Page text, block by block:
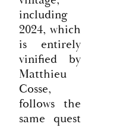
including
2024, which
is entirely
vinified by
Matthieu
Cosse,
follows the
same quest